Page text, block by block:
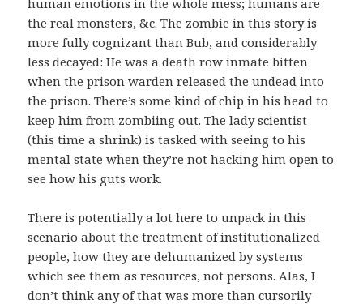
the real monsters, &c. The zombie in this story is
more fully cognizant than Bub, and considerably
less decayed: He was a death row inmate bitten
when the prison warden released the undead into
the prison. There’s some kind of chip in his head to
keep him from zombiing out. The lady scientist
(this time a shrink) is tasked with seeing to his
mental state when they’re not hacking him open to
see how his guts work.
There is potentially a lot here to unpack in this
scenario about the treatment of institutionalized
people, how they are dehumanized by systems
which see them as resources, not persons. Alas, I
don’t think any of that was more than cursorily